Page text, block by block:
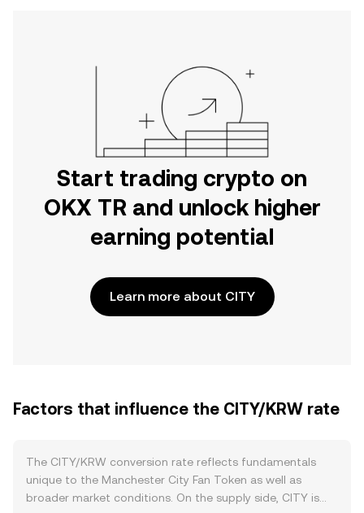
Start trading crypto on
OKX TR and unlock higher
earning potential
Learn more about CITY
Factors that influence the CITY/KRW rate
The CITY/KRW conversion rate reflects fundamentals
unique to the Manchester City Fan Token as well as
broader market conditions. On the supply side, CITY is